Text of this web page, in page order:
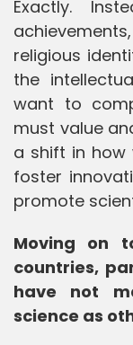
Exactly.
religious
the
want to
must value
a shift in how
foster
promote
Moving on
countries,
have not
science as